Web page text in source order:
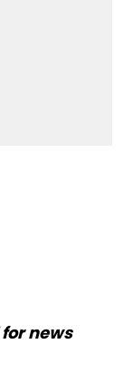
news